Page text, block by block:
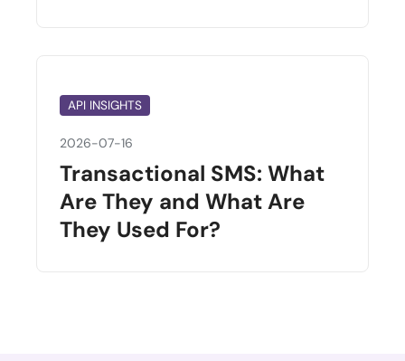
API INSIGHTS
2026-07-16
Transactional SMS: What
Are They and What Are
They Used For?